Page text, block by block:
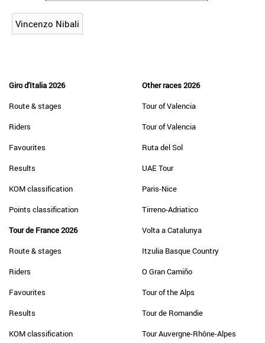
Vincenzo Nibali
Giro d'Italia 2026
Route & stages
Riders
Favourites
Results
KOM classification
Points classification
Tour de France 2026
Route & stages
Riders
Favourites
Results
KOM classification
Other races 2026
Tour of Valencia
Tour of Valencia
Ruta del Sol
UAE Tour
Paris-Nice
Tirreno-Adriatico
Volta a Catalunya
Itzulia Basque Country
O Gran Camiño
Tour of the Alps
Tour de Romandie
Tour Auvergne-Rhône-Alpes